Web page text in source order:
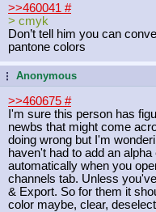
>>460041 #
> cmyk
Don’t tell him you can
pantone colors
...Anonymous
>>460675 #
I'm sure this person has
newbs that might come
doing wrong but I'm
haven't had to add an
automatically when you
channels tab. Unless
& Export. So for them it
color maybe, clear,